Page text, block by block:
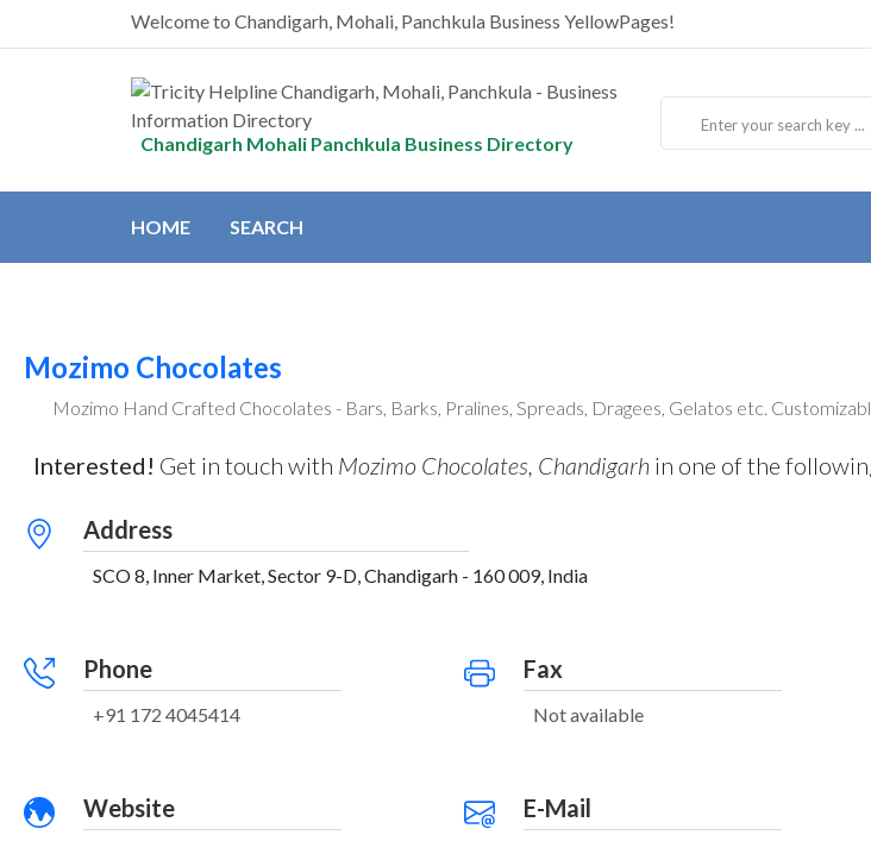
Welcome to Chandigarh, Mohali, Panchkula Business YellowPages!
Chandigarh Mohali Panchkula Business Directory
HOME SEARCH
Mozimo Chocolates
Mozimo Hand Crafted Chocolates - Bars, Barks, Pralines, Spreads, Dragees, Gelatos etc.
Interested! Get in touch with Mozimo Chocolates, Chandigarhin one of the
Address
SCO 8, Inner Market, Sector 9-D, Chandigarh - 160 009, India
Phone
+91 172 4045414
Fax
Not available
Website E-Mail